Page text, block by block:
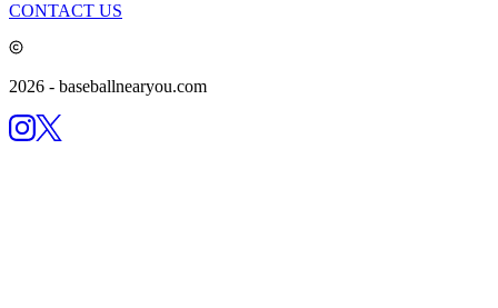
CONTACT US
2026 - baseballnearyou.com